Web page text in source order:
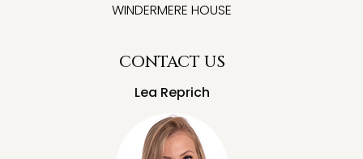
WINDERMERE HOUSE
CONTACT US
Lea Reprich